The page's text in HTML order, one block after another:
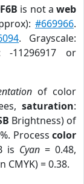
is not aweb
#669966.
. Grayscale:
-11296917 or
of color
saturation:
Brightness) of
Process color
is Cyan = 0.48,
CMYK) = 0.38.